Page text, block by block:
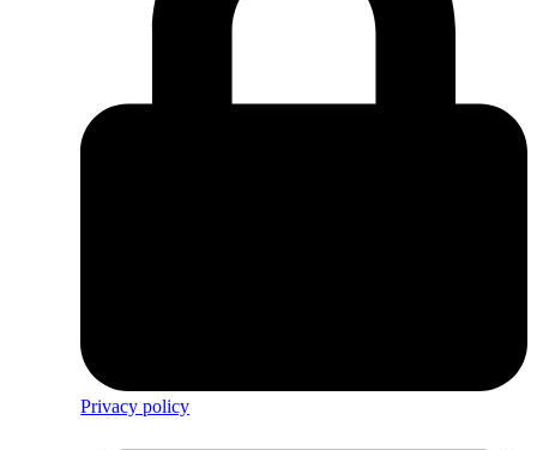
Privacy policy